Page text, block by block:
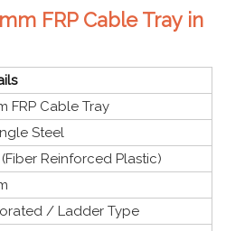
FRP Cable Tray in
FRP Cable Tray
Steel
(Fiber Reinforced Plastic)
/ Ladder Type